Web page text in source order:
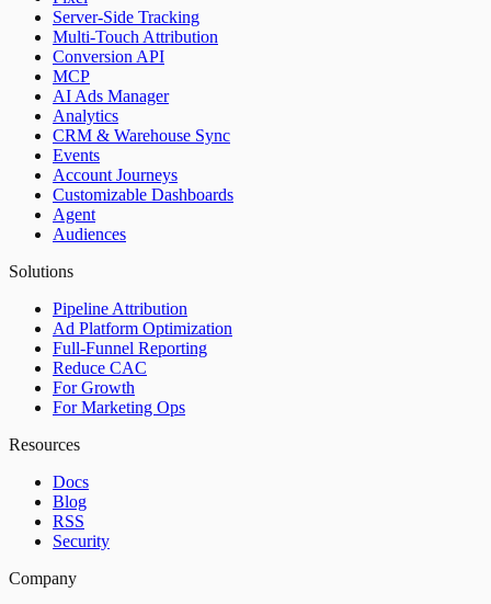
Server-Side Tracking
Multi-Touch Attribution
Conversion API
MCP
AI Ads Manager
Analytics
CRM & Warehouse Sync
Events
Account Journeys
Customizable Dashboards
Agent
Audiences
Solutions
Pipeline Attribution
Ad Platform Optimization
Full-Funnel Reporting
Reduce CAC
For Growth
For Marketing Ops
Resources
Docs
Blog
RSS
Security
Company